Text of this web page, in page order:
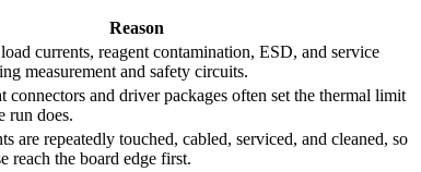
Reason
currents, reagent contamination, ESD, and service
measurement and safety circuits.
connectors and driver packages often set the thermal limit
run does.
are repeatedly touched, cabled, serviced, and cleaned, so
reach the board edge first.